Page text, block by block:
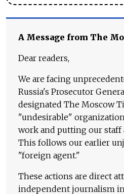
A Message from The
Dear readers,
We are facing
Russia's Prosecutor
designated The Moscow
"undesirable"
work and putting our staff
This follows our earlier
"foreign agent."
These actions are direct
independent journalism in